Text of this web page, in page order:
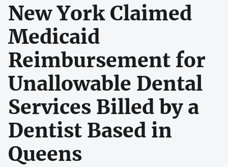
New York Claimed
Medicaid
Reimbursement for
Unallowable Dental
Services Billed by a
Dentist Based in
Queens